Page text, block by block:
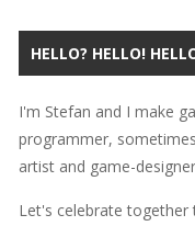
HELLO? HELLO!
I'm Stefan and I make
programmer,
artist and game-
Let's celebrate